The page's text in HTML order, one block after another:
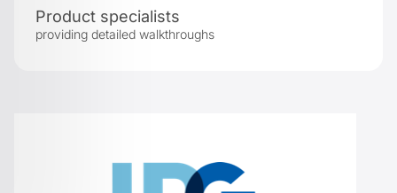
Product specialists
providing detailed walkthroughs